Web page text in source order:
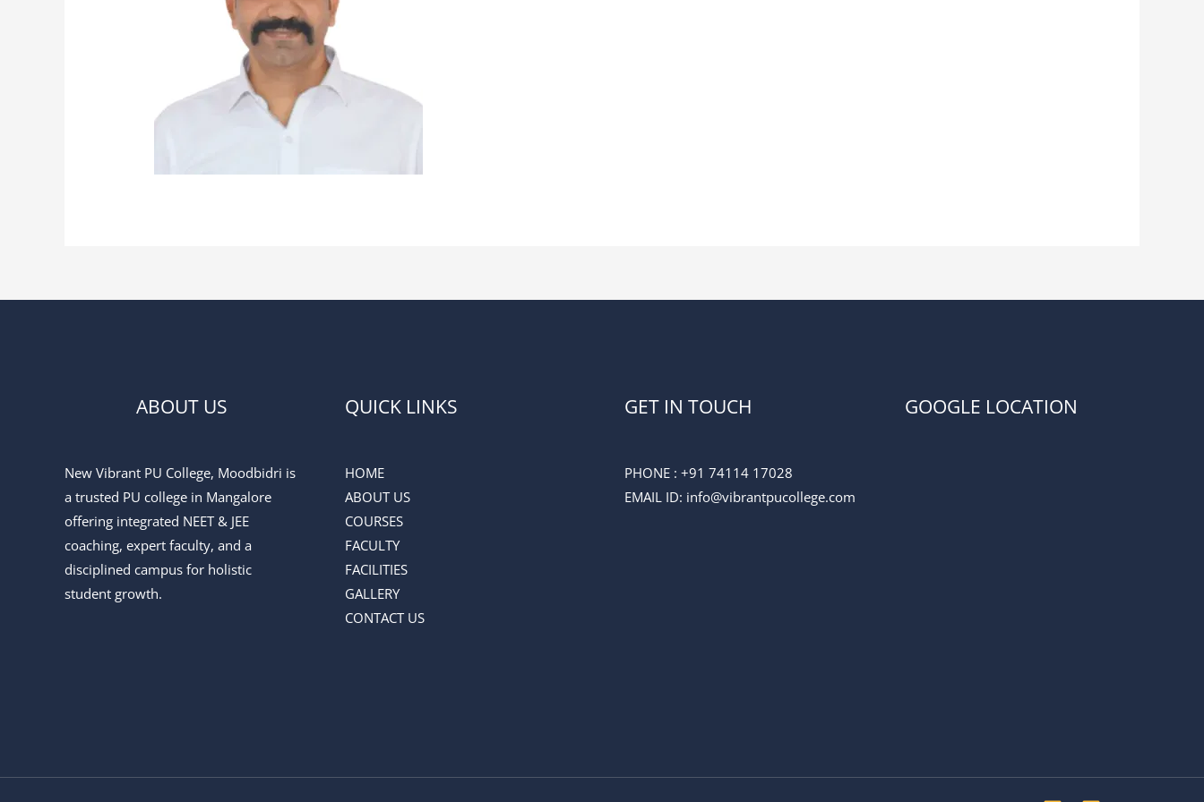
ABOUT US
New Vibrant PU College, Moodbidri is
a trusted PU college in Mangalore
offering integrated NEET & JEE
coaching, expert faculty, and a
disciplined campus for holistic
student growth.
QUICK LINKS
HOME
ABOUT US
COURSES
FACULTY
FACILITIES
GALLERY
CONTACT US
GET IN TOUCH
PHONE : +91 74114 17028
EMAIL ID: info@vibrantpucollege.com
GOOGLE LOCATION